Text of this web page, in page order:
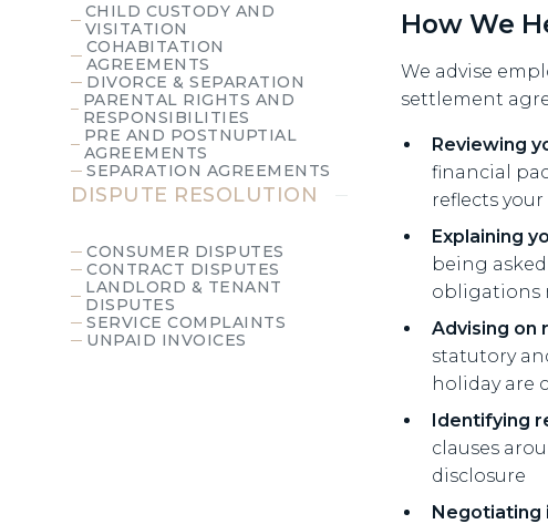
CHILD CUSTODY AND
VISITATION
COHABITATION
AGREEMENTS
DIVORCE & SEPARATION
PARENTAL RIGHTS AND
RESPONSIBILITIES
PRE AND POSTNUPTIAL
AGREEMENTS
SEPARATION AGREEMENTS
DISPUTE RESOLUTION
CONSUMER DISPUTES
CONTRACT DISPUTES
LANDLORD & TENANT
DISPUTES
SERVICE COMPLAINTS
UNPAID INVOICES
How We
We advise
settlement
Reviewing
financial
reflects
Explaining
being
obligations
Advising on
statutory
holiday are
Identifying
clauses
disclosure
Negotiating